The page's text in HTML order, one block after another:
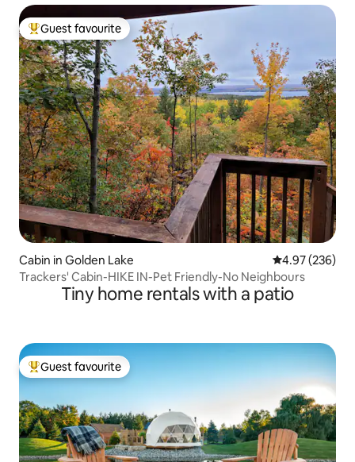
Top guest favourite
Guest favourite
Cabin in Golden Lake 4.97 out of 5
4.97 (236)
Trackers' Cabin-HIKE IN-Pet Friendly-No Neighbours
Tiny home rentals with a patio
Top guest favourite
Guest favourite